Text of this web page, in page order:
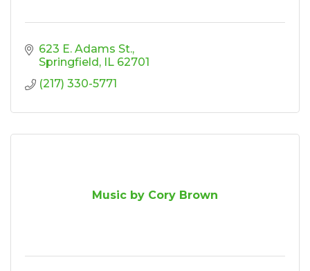
623 E. Adams St.
Springfield
IL 62701
(217) 330-5771
Music by Cory Brown